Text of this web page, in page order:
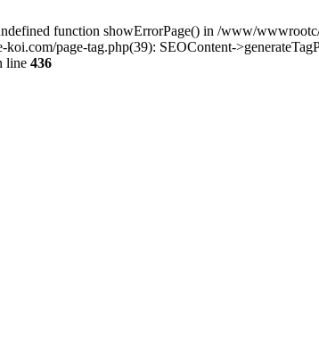
function showErrorPage() in /www/
page-tag.php(39): SEOContent-
line 436